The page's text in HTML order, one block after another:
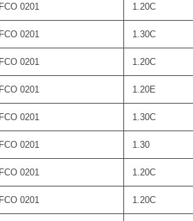
0201 1.20C
0201 1.30C
0201 1.20C
0201 1.20E
0201 1.30C
0201 1.30
0201 1.20C
0201 1.20C